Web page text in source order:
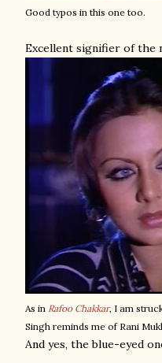
Good typos in this one too.
Excellent signifier of the
As in Rafoo Chakkar, I am
Singh reminds me of Rani
And yes, the blue-eyed